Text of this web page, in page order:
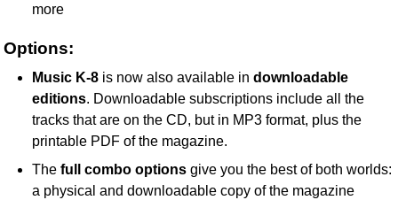
more
Options:
Music K-8 is now also available indownloadable
editions. Downloadable subscriptions include all the
tracks that are on the CD, but in MP3 format, plus the
printable PDF of the magazine.
Thefull combo options give you the best of both worlds:
a physical and downloadable copy of the magazine